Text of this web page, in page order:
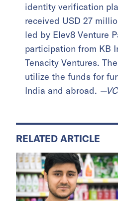
identity verification
received USD 27
led by Elev8 Venture
participation from KB
Tenacity Ventures.
utilize the funds for
India and abroad.
RELATED ARTICLE